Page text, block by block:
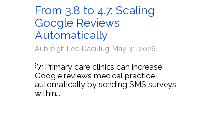
From 3.8 to 4.7: Scaling
Google Reviews
Automatically
Aubreigh Lee Daculug: May 31, 2026
💡 Primary care clinics can increase
Google reviews medical practice
automatically by sending SMS surveys
within...